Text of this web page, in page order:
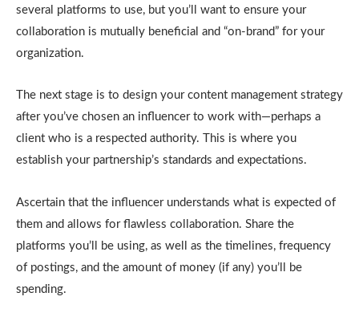
several platforms to use, but you’ll want to ensure your
collaboration is mutually beneficial and “on-brand” for your
organization.
The next stage is to design your content management strategy
after you’ve chosen an influencer to work with—perhaps a
client who is a respected authority. This is where you
establish your partnership’s standards and expectations.
Ascertain that the influencer understands what is expected of
them and allows for flawless collaboration. Share the
platforms you’ll be using, as well as the timelines, frequency
of postings, and the amount of money (if any) you’ll be
spending.